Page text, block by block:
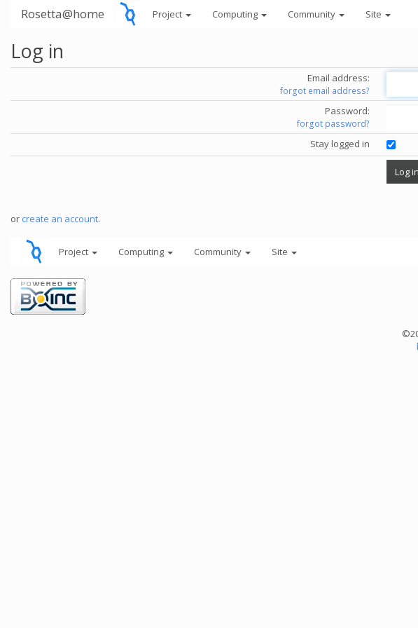
Rosetta@home Project Computing Community Site
Log in
Email address:
forgot email address?
Password:
forgot password?
Stay logged in
or create an account.
Project Computing Community Site